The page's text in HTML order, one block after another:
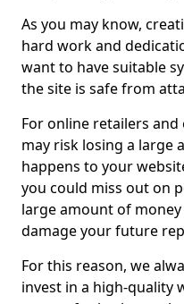
As you may know,
hard work and
want to have suitable
the site is safe from
For online retailers and
may risk losing a large
happens to your
you could miss out on
large amount of
damage your future
For this reason, we
invest in a high-quality